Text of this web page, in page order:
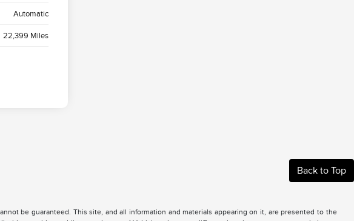
Automatic
22,399 Miles
Back to Top
be guaranteed. This site, and all information and materials appearing on it, are presented to the